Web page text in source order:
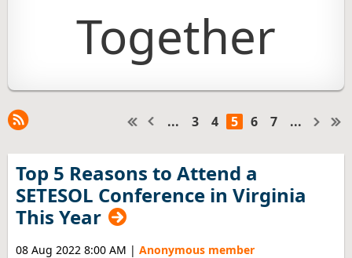
Together
... 3 4 5 6 7 ...
Top 5 Reasons to Attend a
SETESOL Conference in Virginia
This Year
08 Aug 2022 8:00 AM | Anonymous member